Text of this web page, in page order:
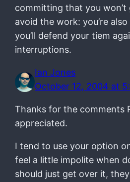
committing that you
avoid the work: you’re
you’ll defend your tiem
interruptions.
Ian Jones
October 12, 2004 at
Thanks for the comments
appreciated.
I tend to use your option
feel a little impolite when
should just get over it,